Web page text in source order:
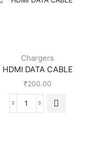
Chargers
HDMI DATA CABLE
₹200.00